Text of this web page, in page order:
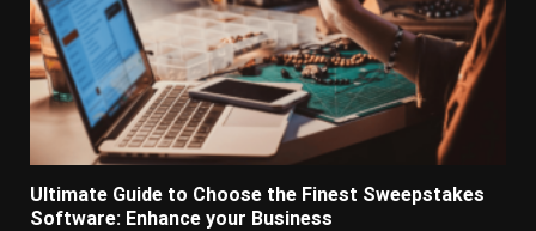
Ultimate Guide to Choose the Finest Sweepstakes
Software: Enhance your Business